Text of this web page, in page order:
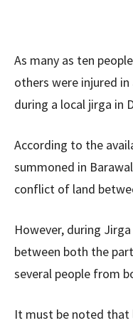
As many as ten
others were injured
during a local jirga in
According to the
summoned in
conflict of land
However, during
between both the
several people from
It must be noted